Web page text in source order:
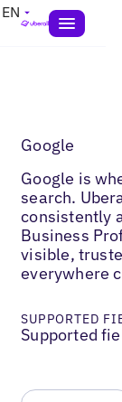
EN
Google
Google is
search.
consistently
Business
visible,
everywhere
SUPPORTED
Supported